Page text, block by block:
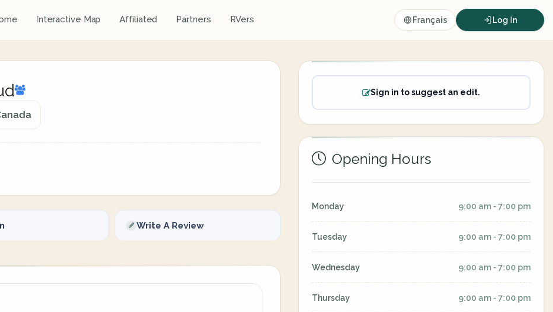
Interactive Map Affiliated Partners RVers Français Log In
Write A Review
Sign in to suggest an edit.
Opening Hours
Monday 9:00 am - 7:00 pm
Tuesday 9:00 am - 7:00 pm
Wednesday 9:00 am - 7:00 pm
Thursday 9:00 am - 7:00 pm